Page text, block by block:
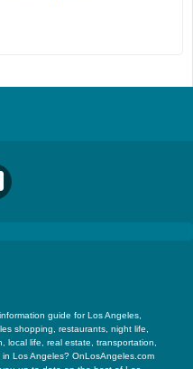
guide for Los Angeles,
shopping, restaurants, night life,
local life, real estate, transportation,
Los Angeles? OnLosAngeles.com